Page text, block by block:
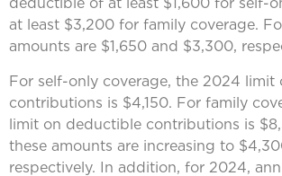
at least $3,200 for family coverage.
amounts are $1,650 and $3,300,
For self-only coverage, the 2024 limit
contributions is $4,150. For family
limit on deductible contributions is
these amounts are increasing to
respectively. In addition, for 2024,